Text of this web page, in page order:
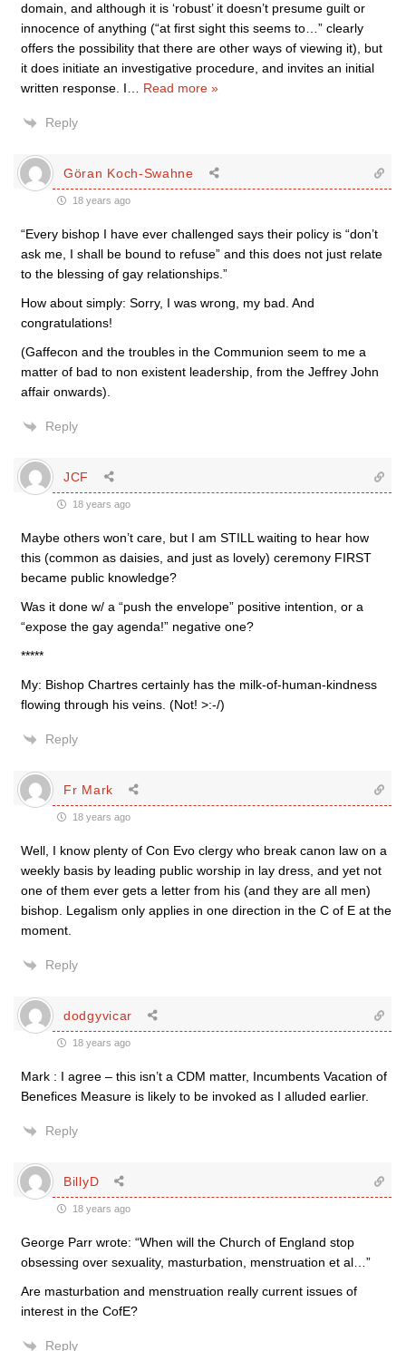
domain, and although it is ‘robust’ it doesn’t presume guilt or
innocence of anything (“at first sight this seems to…” clearly
offers the possibility that there are other ways of viewing it), but
it does initiate an investigative procedure, and invites an initial
written response. I
Read more »
Reply
Göran Koch-Swahne
18 years ago
“Every bishop I have ever challenged says their policy is “don’t
ask me, I shall be bound to refuse” and this does not just relate
to the blessing of gay relationships.”
How about simply: Sorry, I was wrong, my bad. And
congratulations!
(Gaffecon and the troubles in the Communion seem to me a
matter of bad to non existent leadership, from the Jeffrey John
affair onwards).
Reply
JCF
18 years ago
Maybe others won’t care, but I am STILL waiting to hear how
this (common as daisies, and just as lovely) ceremony FIRST
became public knowledge?
Was it done w/ a “push the envelope” positive intention, or a
“expose the gay agenda!” negative one?
*****
My: Bishop Chartres certainly has the milk-of-human-kindness
flowing through his veins. (Not! >:-/)
Reply
Fr Mark
18 years ago
Well, I know plenty of Con Evo clergy who break canon law on a
weekly basis by leading public worship in lay dress, and yet not
one of them ever gets a letter from his (and they are all men)
bishop. Legalism only applies in one direction in the C of E at the
moment.
Reply
dodgyvicar
18 years ago
Mark : I agree – this isn’t a CDM matter, Incumbents Vacation of
Benefices Measure is likely to be invoked as I alluded earlier.
Reply
BillyD
18 years ago
George Parr wrote: “When will the Church of England stop
obsessing over sexuality, masturbation, menstruation et al…”
Are masturbation and menstruation really current issues of
interest in the CofE?
Reply